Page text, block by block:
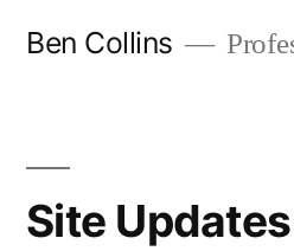
Ben Collins
Site Updates